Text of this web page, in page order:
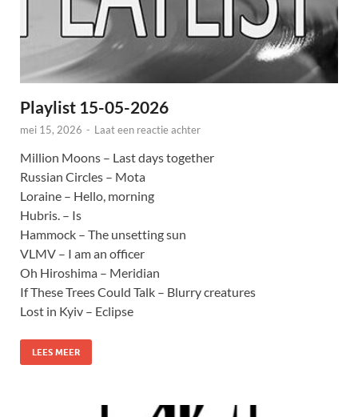
Playlist 15-05-2026
mei 15, 2026 - Laat een reactie achter
Million Moons – Last days together
Russian Circles – Mota
Loraine – Hello, morning
Hubris. – Is
Hammock – The unsetting sun
VLMV – I am an officer
Oh Hiroshima – Meridian
If These Trees Could Talk – Blurry creatures
Lost in Kyiv – Eclipse
LEES MEER